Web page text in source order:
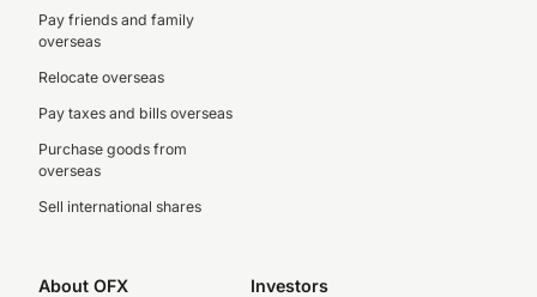
Pay friends and family
overseas
Relocate overseas
Pay taxes and bills overseas
Purchase goods from
overseas
Sell international shares
About OFX Investors